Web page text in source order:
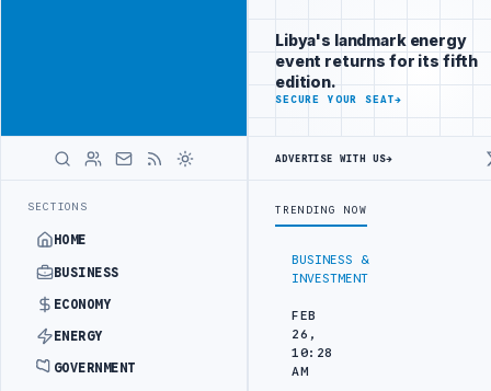
SECTIONS
HOME
BUSINESS
ECONOMY
ENERGY
GOVERNMENT
Libya's
business
audience
ADVERTISE
WITH
BUSINESS &
INVESTMENT
FEB
26,
10:28
AM
Libya's landmark energy
event returns for its fifth
edition.
SECURE YOUR SEAT→
ADVERTISE WITH US→
TRENDING NOW